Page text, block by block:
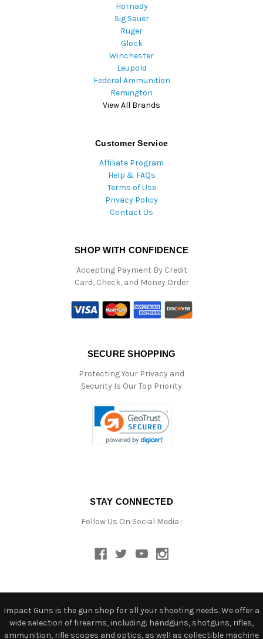
Hornady
Sig Sauer
Ruger
Glock
Winchester
Leupold
Federal Ammunition
Remington
View All Brands
Customer Service
Affiliate Program
Help & FAQs
Terms of Use
Privacy Policy
Contact Us
SHOP WITH CONFIDENCE
Accepting Payment By Credit
Card, Check, and Money Order
SECURE SHOPPING
Protecting Your Privacy and
Security Is Our Top Priority
STAY CONNECTED
Follow Us On Social Media :
Impact Guns is the gun shop for all your shooting needs. We offer a
wide selection of firearms, including: handguns, shotguns, rifles,
ammunition, rifle scopes and optics, as well as collectible machine